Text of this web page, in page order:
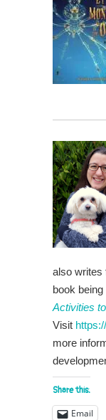
also writes
book being
Activities
Visit
more
Share this:
Email